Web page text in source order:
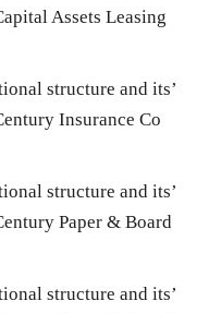
Assets Leasing
structure and its’
Insurance Co
structure and its’
Paper & Board
structure and its’